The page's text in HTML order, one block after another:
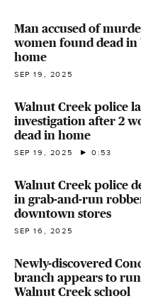
Man accused of
women found dead in
home
SEP 19, 2025
Walnut Creek police
investigation after 2
dead in home
SEP 19, 2025 0:53
Walnut Creek police
in grab-and-run
downtown stores
SEP 16, 2025
Newly-discovered
branch appears to
Walnut Creek school